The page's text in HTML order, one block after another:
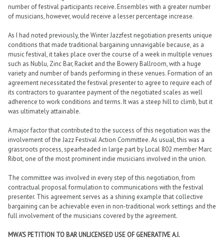
number of festival participants receive. Ensembles with a greater number
of musicians, however, would receive a lesser percentage increase.
As I had noted previously, the Winter Jazzfest negotiation presents unique
conditions that made traditional bargaining unnavigable because, as a
music festival, it takes place over the course of a week in multiple venues
such as Nublu, Zinc Bar, Racket and the Bowery Ballroom, with a huge
variety and number of bands performing in these venues. Formation of an
agreement necessitated the festival presenter to agree to require each of
its contractors to guarantee payment of the negotiated scales as well
adherence to work conditions and terms. It was a steep hill to climb, but it
was ultimately attainable.
A major factor that contributed to the success of this negotiation was the
involvement of the Jazz Festival Action Committee. As usual, this was a
grassroots process, spearheaded in large part by Local 802 member Marc
Ribot, one of the most prominent indie musicians involved in the union.
The committee was involved in every step of this negotiation, from
contractual proposal formulation to communications with the festival
presenter. This agreement serves as a shining example that collective
bargaining can be achievable even in non-traditional work settings and the
full involvement of the musicians covered by the agreement.
MWA’S PETITION TO BAR UNLICENSED USE OF GENERATIVE A.I.